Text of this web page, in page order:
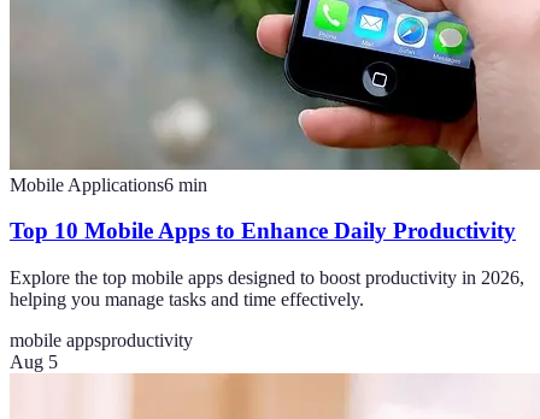
Mobile Applications6 min
Top 10 Mobile Apps to Enhance Daily Productivity
Explore the top mobile apps designed to boost productivity in 2026,
helping you manage tasks and time effectively.
mobile appsproductivity
Aug 5